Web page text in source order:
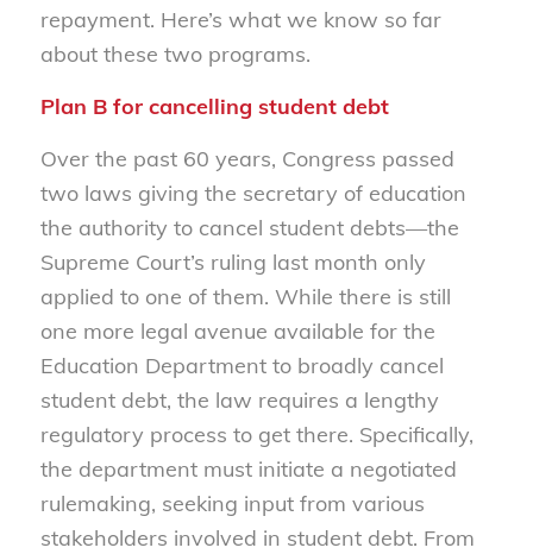
repayment. Here’s what we know so far
about these two programs.
Plan B for cancelling student debt
Over the past 60 years, Congress passed
two laws giving the secretary of education
the authority to cancel student debts—the
Supreme Court’s ruling last month only
applied to one of them. While there is still
one more legal avenue available for the
Education Department to broadly cancel
student debt, the law requires a lengthy
regulatory process to get there. Specifically,
the department must initiate a negotiated
rulemaking, seeking input from various
stakeholders involved in student debt. From